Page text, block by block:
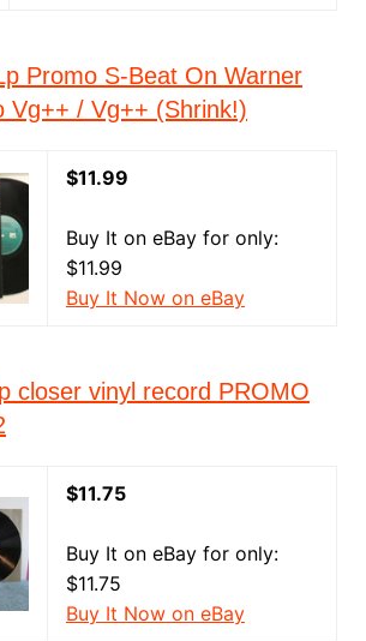
Promo S-Beat On Warner
Vg++ / Vg++ (Shrink!)
$11.99
Buy It on eBay for only:
$11.99
Buy It Now on eBay
closer vinyl record PROMO
$11.75
Buy It on eBay for only:
$11.75
Buy It Now on eBay